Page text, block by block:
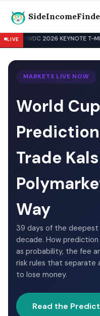
Best Side
LIVE
▲ WWDC 2026 KEYNOTE
MARKETS LIVE NOW
World
Trade
Way
39 days of the
decade. How
as probability, the fee
risk rules that separate
to lose money.
Read the